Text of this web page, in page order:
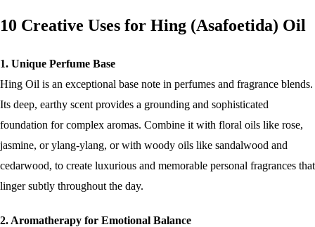
10 Creative Uses for Hing (Asafoetida) Oil
1. Unique Perfume Base
Hing Oil is an exceptional base note in perfumes and fragrance blends.
Its deep, earthy scent provides a grounding and sophisticated
foundation for complex aromas. Combine it with floral oils like rose,
jasmine, or ylang-ylang, or with woody oils like sandalwood and
cedarwood, to create luxurious and memorable personal fragrances that
linger subtly throughout the day.
2. Aromatherapy for Emotional Balance